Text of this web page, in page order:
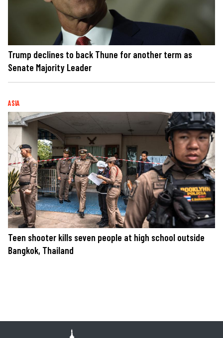
Trump declines to back Thune for another term as
Senate Majority Leader
ASIA
Teen shooter kills seven people at high school outside
Bangkok, Thailand